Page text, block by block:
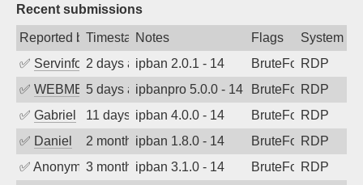
Recent submissions
Reported byTimestampNotes Flags
System
✅ Servinformatica
2 days agoipban 2.0.1 - 14 BruteForceRDP
✅ WEBMEDIA5 days agoipbanpro 5.0.0 - 14 BruteForceRDP
✅ Gabriel 11 days agoipban 4.0.0 - 14 BruteForceRDP
✅ Daniel 2 months agoipban 1.8.0 - 14 BruteForceRDP
✅ Anonymous3 months agoipban 3.1.0 - 14 BruteForceRDP